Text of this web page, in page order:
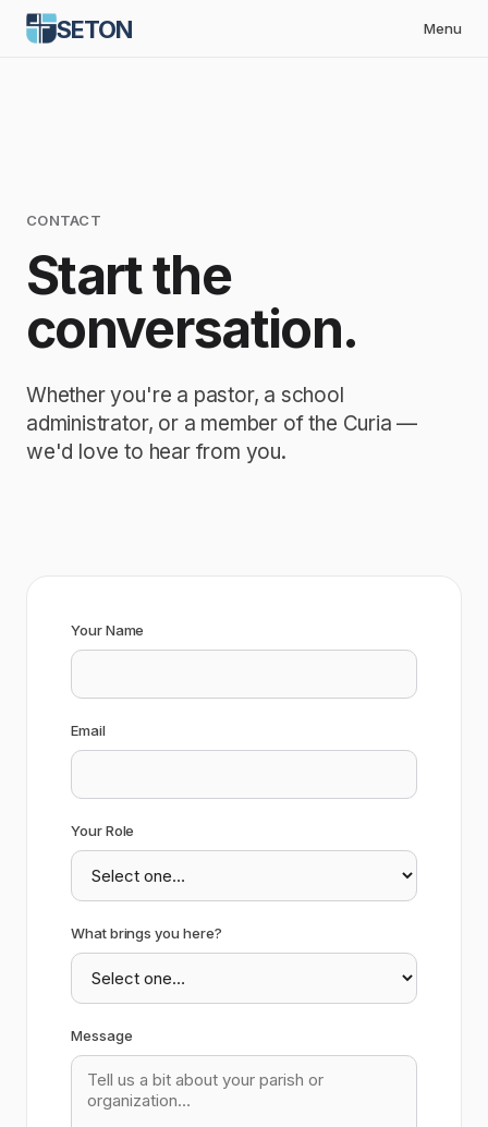
SETON Menu
CONTACT
Start the
conversation.
Whether you're a pastor, a school
administrator, or a member of the Curia —
we'd love to hear from you.
Your Name
Email
Your Role
What brings you here?
Message